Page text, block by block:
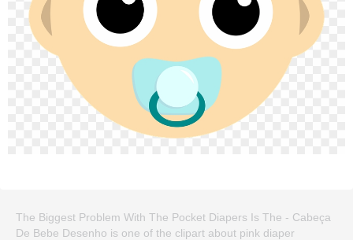
The Biggest Problem With The Pocket Diapers Is The - Cabeça
De Bebe Desenho is one of the clipart about pink diaper